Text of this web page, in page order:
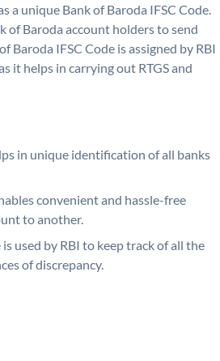
a unique Bank of Baroda IFSC Code.
of Baroda account holders to send
Baroda IFSC Code is assigned by RBI
it helps in carrying out RTGS and
in unique identification of all banks
convenient and hassle-free
to another.
is used by RBI to keep track of all the
of discrepancy.